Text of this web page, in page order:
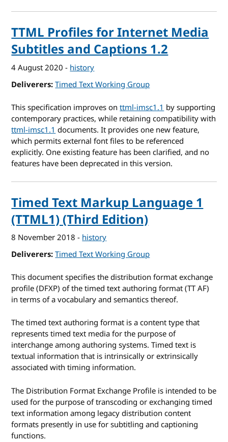
TTML Profiles for Internet Media
Subtitles and Captions 1.2
4 August 2020 - history
Deliverers Timed Text Working Group
This specification improves onttml-imsc1.1 by supporting
contemporary practices, while retaining compatibility with
ttml-imsc1.1 documents. It provides one new feature,
which permits external font files to be referenced
explicitly. One existing feature has been clarified, and no
features have been deprecated in this version.
Timed Text Markup Language 1
(TTML1) (Third Edition)
8 November 2018 - history
Deliverers Timed Text Working Group
This document specifies the distribution format exchange
profile (DFXP) of the timed text authoring format (TT AF)
in terms of a vocabulary and semantics thereof.
The timed text authoring format is a content type that
represents timed text media for the purpose of
interchange among authoring systems. Timed text is
textual information that is intrinsically or extrinsically
associated with timing information.
The Distribution Format Exchange Profile is intended to be
used for the purpose of transcoding or exchanging timed
text information among legacy distribution content
formats presently in use for subtitling and captioning
functions.